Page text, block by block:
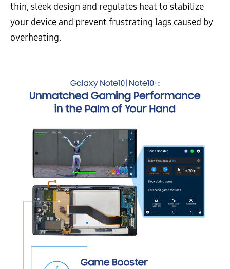
thin, sleek design and regulates heat to stabilize
your device and prevent frustrating lags caused by
overheating.